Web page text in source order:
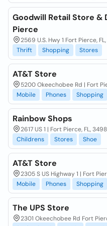
Goodwill Retail Store
Pierce
2569 U.S. Hwy 1 Fort Pierce,
Thrift
Shopping Stores
AT&T Store
5200 Okeechobee Rd | Fort
Mobile
Phones Shopping
Rainbow Shops
2617 US 1 | Fort Pierce, FL,
Childrens
Stores Shoe
AT&T Store
2305 S US Highway 1 | Fort
Mobile
Phones Shopping
The UPS Store
2301 Okeechobee Rd Fort